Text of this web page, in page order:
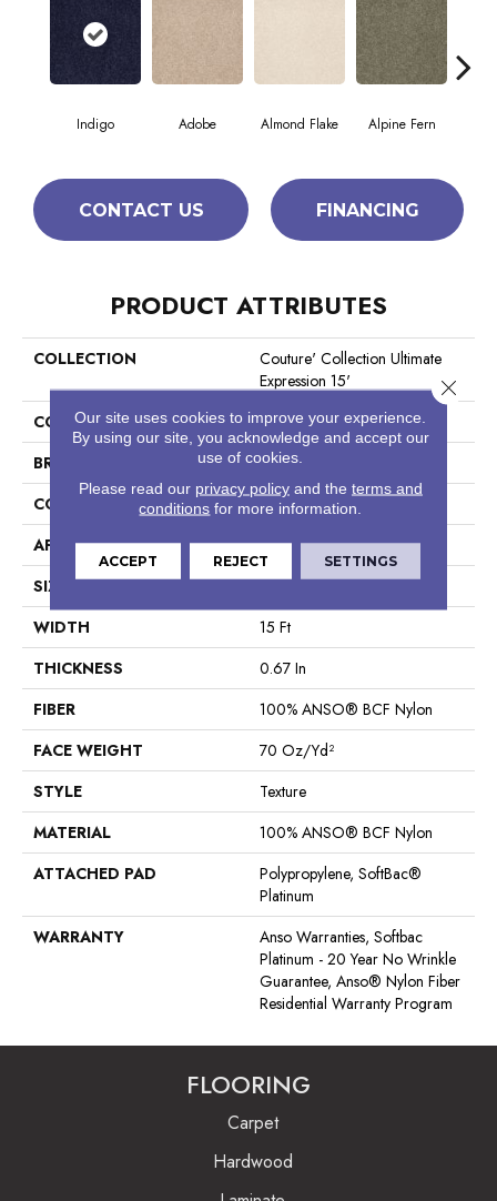
Indigo Adobe Almond Flake Alpine Fern
CONTACT US FINANCING
PRODUCT ATTRIBUTES
COLLECTION
Couture' Collection Ultimate
Expression 15'
COLOR
Blues
BRAND
Shaw Floors
CONSTRUCTION
Texture
APPLICATION
Residential
SIZE
15 Ft
WIDTH
15 Ft
THICKNESS
0.67 In
FIBER
100% ANSO® BCF Nylon
FACE WEIGHT
70 Oz/yd²
STYLE
Texture
MATERIAL
100% ANSO® BCF Nylon
ATTACHED PAD
Polypropylene, SoftBac®
Platinum
WARRANTY
Anso Warranties, Softbac
Platinum - 20 Year No Wrinkle
Guarantee, Anso® Nylon Fiber
Residential Warranty Program
FLOORING
Carpet
Hardwood
Our site uses cookies to improve your experience.
By using our site, you acknowledge and accept our
use of cookies.
Please read our privacy policyand the terms and
conditions for more information.
ACCEPT REJECT SETTINGS
Close